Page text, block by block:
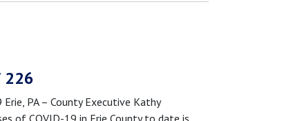
226
PA – County Executive Kathy
of COVID-19 in Erie County to date is